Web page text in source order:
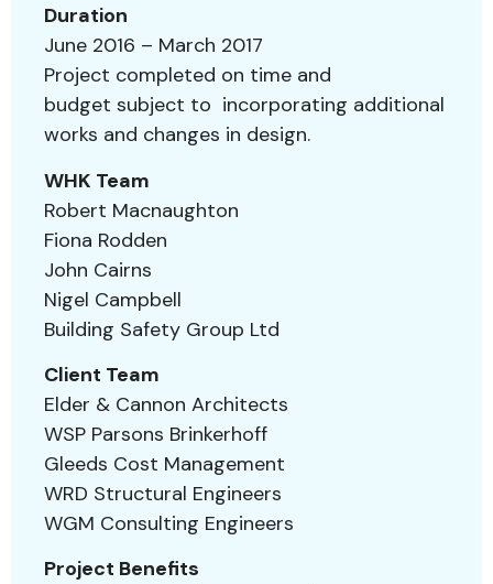
Duration
June 2016 – March 2017
Project completed on time and
budget subject to incorporating additional
works and changes in design.
WHK Team
Robert Macnaughton
Fiona Rodden
John Cairns
Nigel Campbell
Building Safety Group Ltd
Client Team
Elder & Cannon Architects
WSP Parsons Brinkerhoff
Gleeds Cost Management
WRD Structural Engineers
WGM Consulting Engineers
Project Benefits